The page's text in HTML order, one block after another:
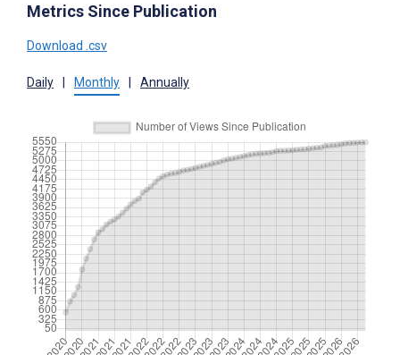
Metrics Since Publication
Download .csv
Daily Monthly Annually